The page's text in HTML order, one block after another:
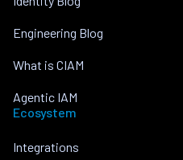
Engineering Blog
What is CIAM
Agentic IAM
Ecosystem
Integrations